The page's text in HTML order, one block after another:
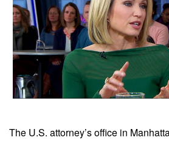
The U.S. attorney’s office in